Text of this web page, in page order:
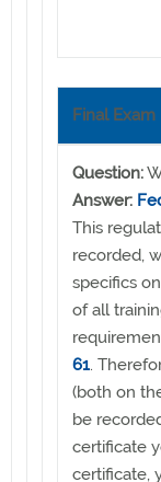
Final Exam
Question:
Answer:
This
recorded,
specifics
of all
61.
(both on
be
certificate
certificate,